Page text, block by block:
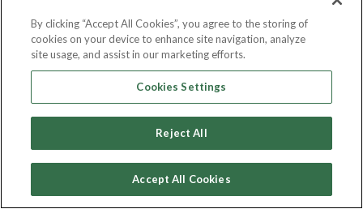
Rosengard
Inclusive & Industry Marketing Lead, North
America Business Marketing
Twitter
By clicking “Accept All Cookies”, you agree to the storing of
cookies on your device to enhance site navigation, analyze
site usage, and assist in our marketing efforts.
Cookies Settings
Reject All
Accept All Cookies